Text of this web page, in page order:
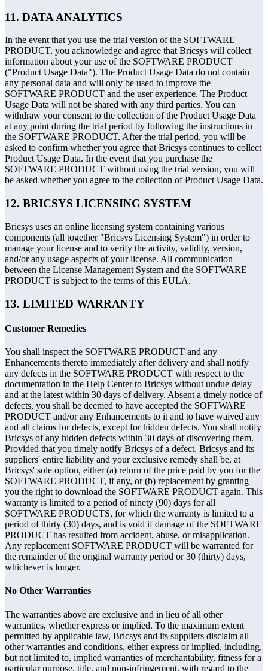
11. DATA ANALYTICS
In the event that you use the trial version of the SOFTWARE
PRODUCT, you acknowledge and agree that Bricsys will collect
information about your use of the SOFTWARE PRODUCT
("Product Usage Data"). The Product Usage Data do not contain
any personal data and will only be used to improve the
SOFTWARE PRODUCT and the user experience. The Product
Usage Data will not be shared with any third parties. You can
withdraw your consent to the collection of the Product Usage Data
at any point during the trial period by following the instructions in
the SOFTWARE PRODUCT. After the trial period, you will be
asked to confirm whether you agree that Bricsys continues to collect
Product Usage Data. In the event that you purchase the
SOFTWARE PRODUCT without using the trial version, you will
be asked whether you agree to the collection of Product Usage Data.
12. BRICSYS LICENSING SYSTEM
Bricsys uses an online licensing system containing various
components (all together "Bricsys Licensing System") in order to
manage your license and to verify the activity, validity, version,
and/or any usage aspects of your license. All communication
between the License Management System and the SOFTWARE
PRODUCT is subject to the terms of this EULA.
13. LIMITED WARRANTY
Customer Remedies
You shall inspect the SOFTWARE PRODUCT and any
Enhancements thereto immediately after delivery and shall notify
any defects in the SOFTWARE PRODUCT with respect to the
documentation in the Help Center to Bricsys without undue delay
and at the latest within 30 days of delivery. Absent a timely notice of
defects, you shall be deemed to have accepted the SOFTWARE
PRODUCT and/or any Enhancements to it and to have waived any
and all claims for defects, except for hidden defects. You shall notify
Bricsys of any hidden defects within 30 days of discovering them.
Provided that you timely notify Bricsys of a defect, Bricsys and its
suppliers' entire liability and your exclusive remedy shall be, at
Bricsys' sole option, either (a) return of the price paid by you for the
SOFTWARE PRODUCT, if any, or (b) replacement by granting
you the right to download the SOFTWARE PRODUCT again. This
warranty is limited to a period of ninety (90) days for all
SOFTWARE PRODUCTS, for which the warranty is limited to a
period of thirty (30) days, and is void if damage of the SOFTWARE
PRODUCT has resulted from accident, abuse, or misapplication.
Any replacement SOFTWARE PRODUCT will be warranted for
the remainder of the original warranty period or 30 (thirty) days,
whichever is longer.
No Other Warranties
The warranties above are exclusive and in lieu of all other
warranties, whether express or implied. To the maximum extent
permitted by applicable law, Bricsys and its suppliers disclaim all
other warranties and conditions, either express or implied, including,
but not limited to, implied warranties of merchantability, fitness for a
particular purpose, title, and non-infringement, with regard to the